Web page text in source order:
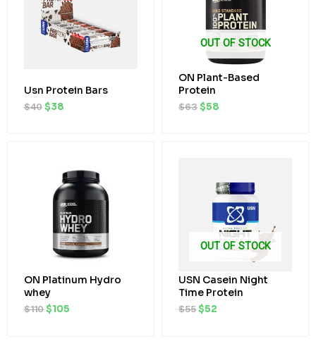
Usn Protein Bars
$40$38
OUT OF STOCK
ON Plant-Based
Protein
$63$58
ON Platinum Hydro
whey
$110
was:
$110.
$105
is:
$105.
OUT OF STOCK
USN Casein Night
Time Protein
$55
$55.
$52
$52.